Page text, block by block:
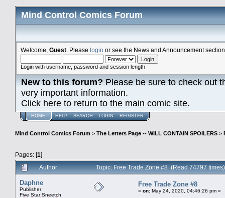
Mind Control Comics Forum
Welcome, Guest . Please login or see the News and Announcement
Login with username, password and session length
New to this forum?Please be sure to check out
very important information.
Click here to return to the main comic site.
HOME HELP SEARCH LOGIN REGISTER
Mind Control Comics Forum > The Letters Page -- WILL CONTAIN SPOILERS >
Pages: [1]
Author
Topic: Free Trade Zone #8 (Read 74797 times)
Daphne
Publisher
Five Star Sneetch
Free Trade Zone #8
« on: May 24, 2020, 04:46:26 pm »